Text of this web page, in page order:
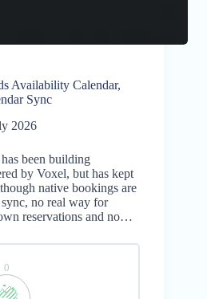
Availability Calendar,
Sync
2026
been building
by Voxel, but has kept
native bookings are
sync, no real way for
reservations and no…
0